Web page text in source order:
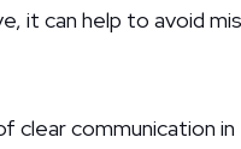
it can help to avoid
communication